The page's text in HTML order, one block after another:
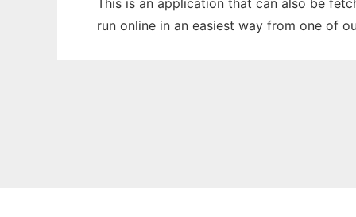
This is an application that can also be
run online in an easiest way from one of